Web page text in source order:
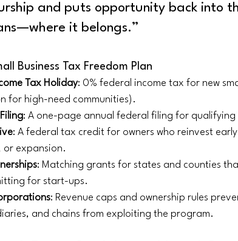
and puts opportunity back into
it belongs.”
Business Tax Freedom Plan
Tax Holiday: 0% federal income tax for new
for high-need communities).
: A one-page annual federal filing for qualifying
: A federal tax credit for owners who reinvest
or expansion.
: Matching grants for states and counties
for start-ups.
: Revenue caps and ownership rules
and chains from exploiting the program.